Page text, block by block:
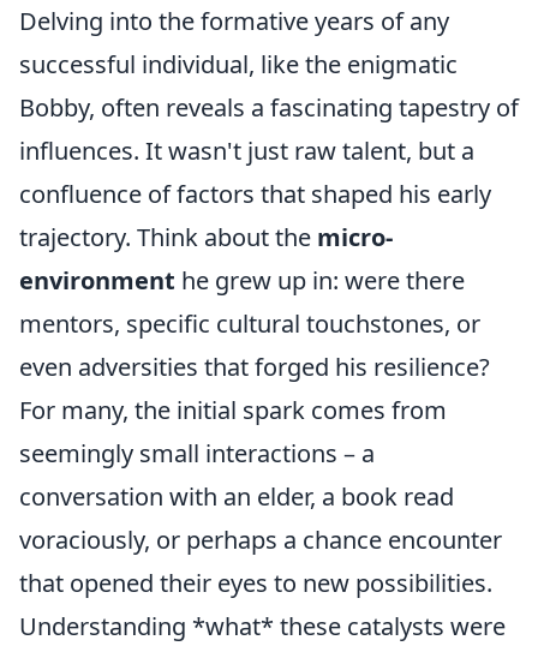
Delving into the formative years of any
successful individual, like the enigmatic
Bobby, often reveals a fascinating tapestry of
influences. It wasn't just raw talent, but a
confluence of factors that shaped his early
trajectory. Think about the micro-
environment he grew up in: were there
mentors, specific cultural touchstones, or
even adversities that forged his resilience?
For many, the initial spark comes from
seemingly small interactions – a
conversation with an elder, a book read
voraciously, or perhaps a chance encounter
that opened their eyes to new possibilities.
Understanding *what* these catalysts were